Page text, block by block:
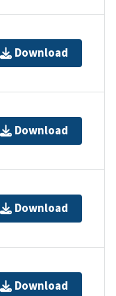
Download
Download
Download
Download